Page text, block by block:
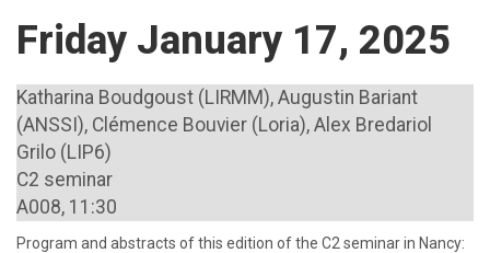
Friday January 17, 2025
Katharina Boudgoust (LIRMM), Augustin Bariant
(ANSSI), Clémence Bouvier (Loria), Alex Bredariol
Grilo (LIP6)
C2 seminar
A008, 11:30
Program and abstracts of this edition of the C2 seminar in Nancy: